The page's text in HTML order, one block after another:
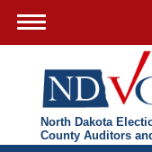
North Dakota
County Auditors